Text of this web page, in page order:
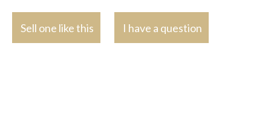
Sell one like this I have a question